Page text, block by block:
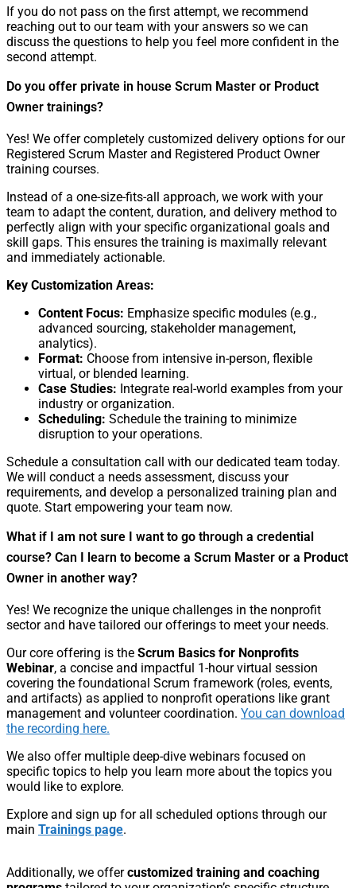
If you do not pass on the first attempt, we recommend
reaching out to our team with your answers so we can
discuss the questions to help you feel more confident in the
second attempt.
Do you offer private in house Scrum Master or Product
Owner trainings?
Yes! We offer completely customized delivery options for our
Registered Scrum Master and Registered Product Owner
training courses.
Instead of a one-size-fits-all approach, we work with your
team to adapt the content, duration, and delivery method to
perfectly align with your specific organizational goals and
skill gaps. This ensures the training is maximally relevant
and immediately actionable.
Key Customization Areas:
Content Focus: Emphasize specific modules (e.g.,
advanced sourcing, stakeholder management,
analytics).
Format: Choose from intensive in-person, flexible
virtual, or blended learning.
Case Studies: Integrate real-world examples from your
industry or organization.
Scheduling: Schedule the training to minimize
disruption to your operations.
Schedule a consultation call with our dedicated team today.
We will conduct a needs assessment, discuss your
requirements, and develop a personalized training plan and
quote. Start empowering your team now.
What if I am not sure I want to go through a credential
course? Can I learn to become a Scrum Master or a Product
Owner in another way?
Yes! We recognize the unique challenges in the nonprofit
sector and have tailored our offerings to meet your needs.
Our core offering is the Scrum Basics for Nonprofits
Webinar, a concise and impactful 1-hour virtual session
covering the foundational Scrum framework (roles, events,
and artifacts) as applied to nonprofit operations like grant
management and volunteer coordination. You can download
the recording here.
We also offer multiple deep-dive webinars focused on
specific topics to help you learn more about the topics you
would like to explore.
Explore and sign up for all scheduled options through our
main Trainings page.
Additionally, we offercustomized training and coaching